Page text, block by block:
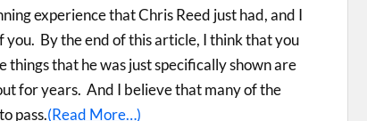
experience that Chris Reed just had, and I
you. By the end of this article, I think that you
that he was just specifically shown are
for years. And I believe that many of the
pass.(Read More…)